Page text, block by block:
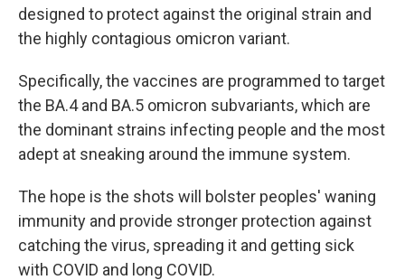
designed to protect against the original strain and
the highly contagious omicron variant.
Specifically, the vaccines are programmed to target
the BA.4 and BA.5 omicron subvariants, which are
the dominant strains infecting people and the most
adept at sneaking around the immune system.
The hope is the shots will bolster peoples' waning
immunity and provide stronger protection against
catching the virus, spreading it and getting sick
with COVID and long COVID.